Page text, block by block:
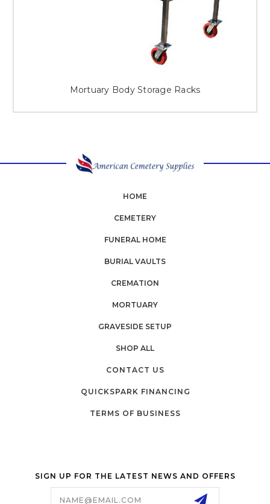
Mortuary Body Storage Racks
HOME
CEMETERY
FUNERAL HOME
BURIAL VAULTS
CREMATION
MORTUARY
GRAVESIDE SETUP
SHOP ALL
CONTACT US
QUICKSPARK FINANCING
TERMS OF BUSINESS
SIGN UP FOR THE LATEST NEWS AND OFFERS